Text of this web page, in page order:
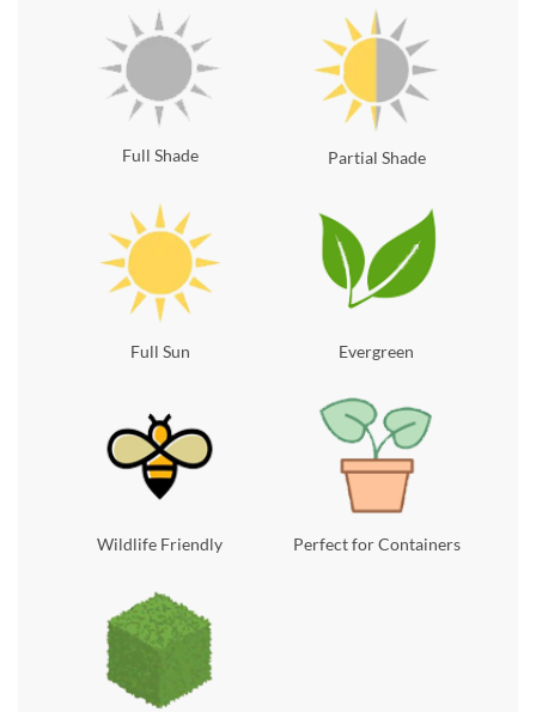
Full Shade Partial Shade
Full Sun Evergreen
Wildlife Friendly Perfect for Containers